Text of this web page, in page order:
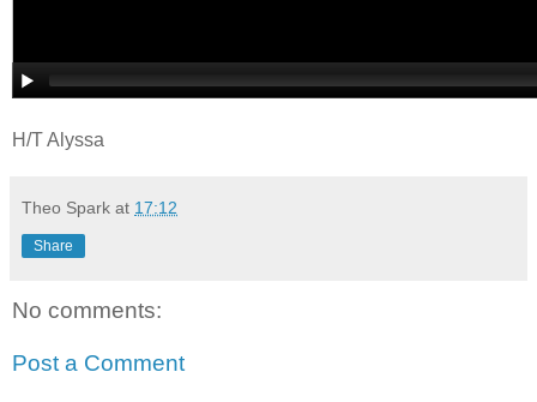
H/T Alyssa
Theo Spark at 17:12
Share
No comments:
Post a Comment